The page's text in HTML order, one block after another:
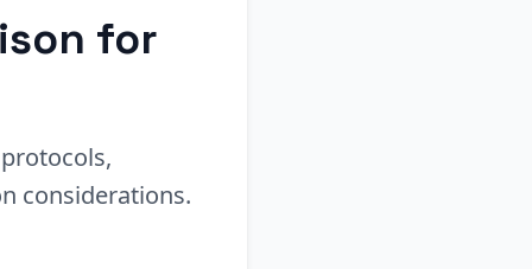
for
considerations.